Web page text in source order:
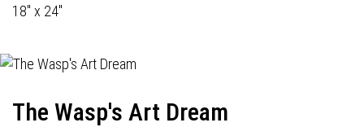
18" x 24"
The Wasp's Art Dream